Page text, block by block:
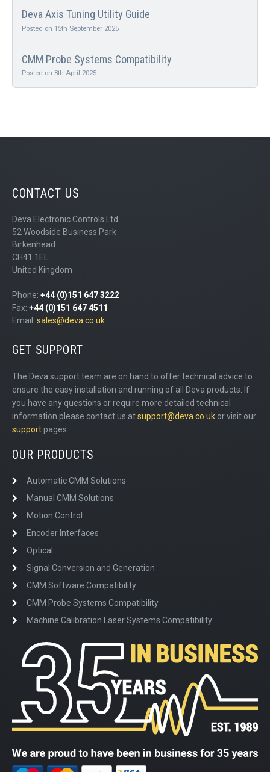
Deva Axis Tuning Utility Guide
Posted on 15th September 2025
CMM Probe Systems Compatibility
Posted on 8th April 2025
CONTACT US
Deva Electronic Controls Ltd
52 Woodside Business Park
Birkenhead
CH41 1EL
United Kingdom
Phone: +44 (0)151 647 3222
Fax: +44 (0)151 647 4511
Email: sales@deva.co.uk
GET SUPPORT
The Deva support team are on hand to offer technical advice to
ensure the easy installation and running of all Deva products. If
you have any questions or require more detailed technical
information please contact us atsupport@deva.co.uk or visit our
supportpages.
OUR PRODUCTS
Automatic CMM Solutions
Manual CMM Solutions
Motion Control
Encoder Interfaces
Optical
Signal Conversion and Generation
CMM Software Compatibility
CMM Probe Systems Compatibility
Machine Calibration Laser Systems Compatibility